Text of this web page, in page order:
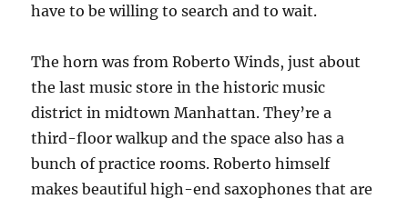
have to be willing to search and to wait.
The horn was from Roberto Winds, just about
the last music store in the historic music
district in midtown Manhattan. They’re a
third-floor walkup and the space also has a
bunch of practice rooms. Roberto himself
makes beautiful high-end saxophones that are